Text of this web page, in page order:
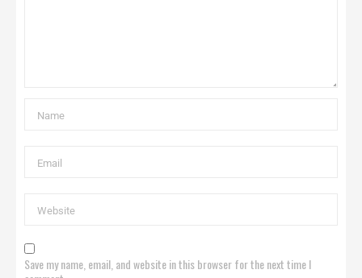
Save my name, email, and website in this browser for the next time I